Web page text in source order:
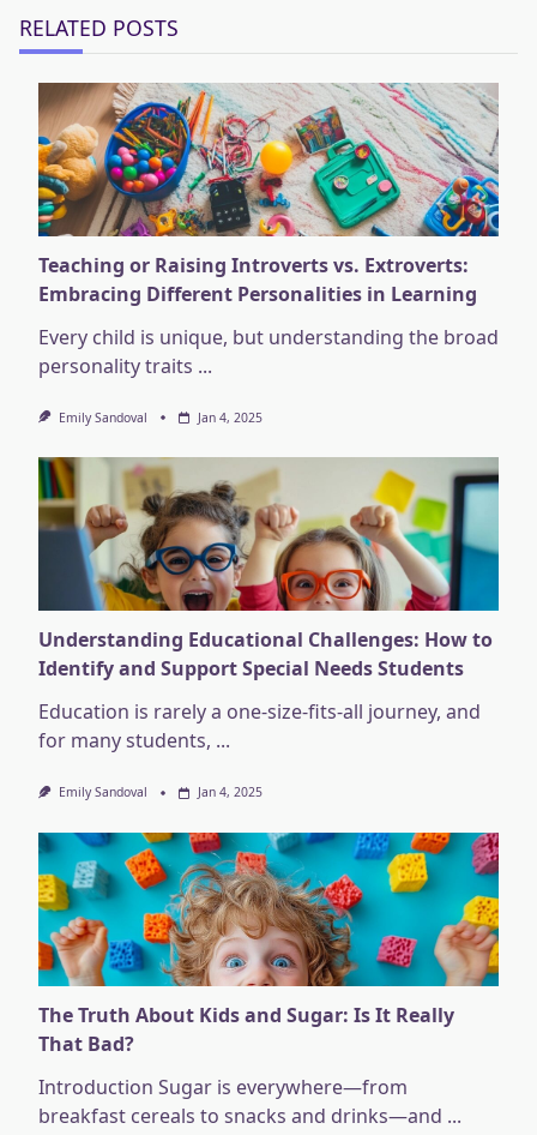
RELATED POSTS
Teaching or Raising Introverts vs. Extroverts:
Embracing Different Personalities in Learning
Every child is unique, but understanding the broad
personality traits ...
Emily Sandoval Jan 4, 2025
Understanding Educational Challenges: How to
Identify and Support Special Needs Students
Education is rarely a one-size-fits-all journey, and
for many students, ...
Emily Sandoval Jan 4, 2025
The Truth About Kids and Sugar: Is It Really
That Bad?
Introduction Sugar is everywhere—from
breakfast cereals to snacks and drinks—and ...